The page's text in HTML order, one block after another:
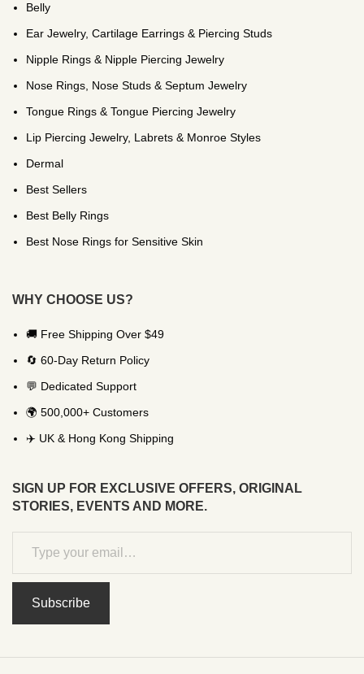
Belly
Ear Jewelry, Cartilage Earrings & Piercing Studs
Nipple Rings & Nipple Piercing Jewelry
Nose Rings, Nose Studs & Septum Jewelry
Tongue Rings & Tongue Piercing Jewelry
Lip Piercing Jewelry, Labrets & Monroe Styles
Dermal
Best Sellers
Best Belly Rings
Best Nose Rings for Sensitive Skin
WHY CHOOSE US?
🚚 Free Shipping Over $49
🔄 60-Day Return Policy
💬 Dedicated Support
🌍 500,000+ Customers
✈️ UK & Hong Kong Shipping
SIGN UP FOR EXCLUSIVE OFFERS, ORIGINAL
STORIES, EVENTS AND MORE.
Subscribe